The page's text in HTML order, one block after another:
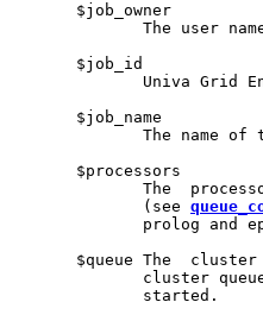
       $job_owner
The user
       $job_id
Univa Grid
       $job_name
The name of
       $processors
The
              (see
prolog and
$queue The
cluster
              started.